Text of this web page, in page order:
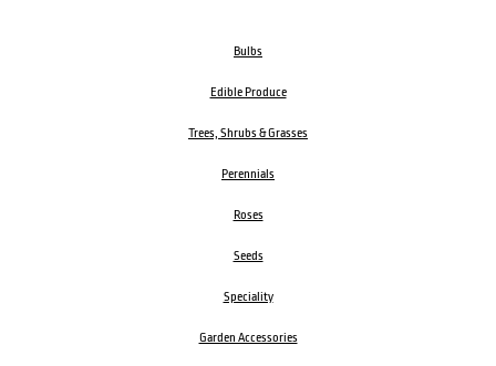
Bulbs
Edible Produce
Trees, Shrubs & Grasses
Perennials
Roses
Seeds
Speciality
Garden Accessories